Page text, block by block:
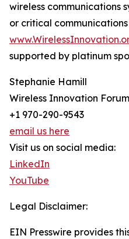
wireless communications
or critical communications
supported by platinum
Stephanie Hamill
Wireless Innovation Forum
+1 970-290-9543
email us here
Visit us on social media:
LinkedIn
YouTube
Legal Disclaimer:
EIN Presswire provides